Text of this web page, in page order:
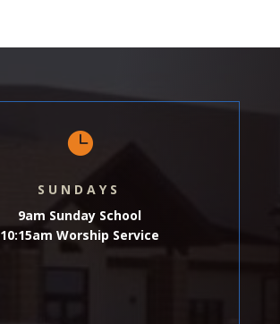

SUNDAYS
9am Sunday School
10:15am Worship Service